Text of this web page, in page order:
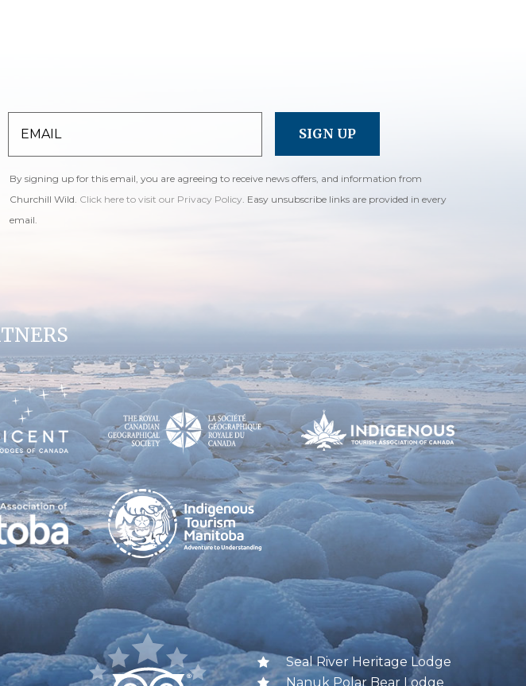
By signing up for this email, you are agreeing to receive news offers, and information from
Churchill Wild. Click here to visit our Privacy Policy. Easy unsubscribe links are provided in every
email.
Seal River Heritage Lodge
Nanuk Polar Bear Lodge